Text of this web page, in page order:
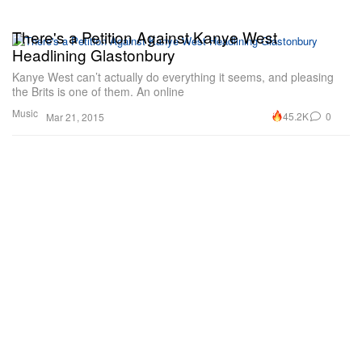
Music
There's a Petition Against Kanye West
Headlining Glastonbury
Kanye West can’t actually do everything it seems, and pleasing
the Brits is one of them. An online
Mar 21, 2015 45.2K 0